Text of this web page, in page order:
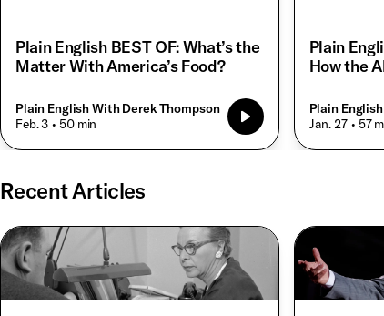
Plain English BEST OF: What’s the
Matter With America’s Food?
Plain English With Derek Thompson
• Feb. 3 • 50 min
Plain
How the
Plain
• Jan. 27 • 57
Recent Articles